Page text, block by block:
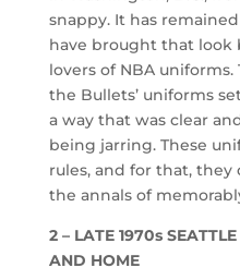
snappy. It has
have brought that look
lovers of NBA
the Bullets’ uniforms
a way that was clear
being jarring. These
rules, and for that, they
the annals of
2 – LATE 1970s
AND HOME